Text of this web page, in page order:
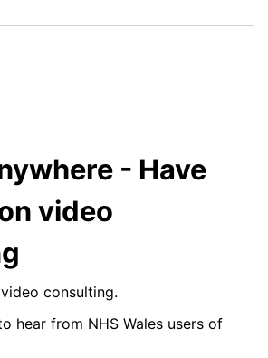
- Have
video
consulting.
hear from NHS Wales users of